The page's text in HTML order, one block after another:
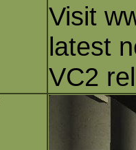
Visit
latest
VC2